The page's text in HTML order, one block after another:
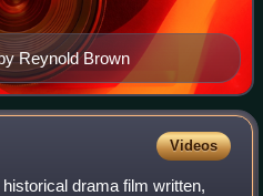
Reynold Brown
Videos
drama film written,